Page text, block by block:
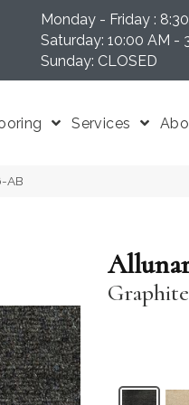
Monday - Friday :
Saturday: 10:00 AM -
Sunday: CLOSED
Services
AB
Graphite